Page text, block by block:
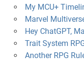
My MCU+
Marvel
Hey ChatGPT,
Trait System
Another RPG